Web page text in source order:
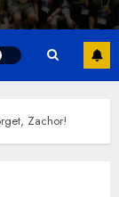
Zachor!